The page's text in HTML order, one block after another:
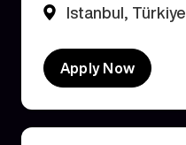
Istanbul, Türkiye
Apply Now